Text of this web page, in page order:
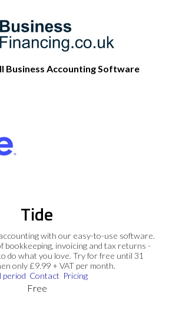
Business Accounting Software
Tide
with our easy-to-use software.
bookkeeping, invoicing and tax returns -
do what you love. Try for free until 31
only £9.99 + VAT per month.
period Contact Pricing
Free